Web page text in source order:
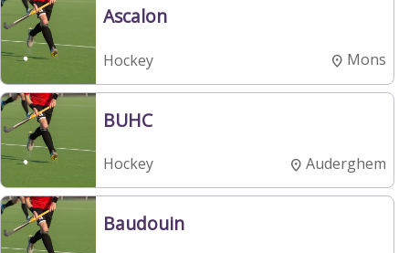
Ascalon
Hockey Mons
BUHC
Hockey Auderghem
Baudouin